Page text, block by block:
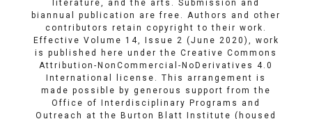
literature, and the arts. Submission and
biannual publication are free. Authors and other
contributors retain copyright to their work.
Effective Volume 14, Issue 2 (June 2020), work
is published here under the Creative Commons
Attribution-NonCommercial-NoDerivatives 4.0
International license
. This arrangement is
made possible by generous support from the
Office of Interdisciplinary Programs and
Outreach
atthe Burton Blatt Institute (housed